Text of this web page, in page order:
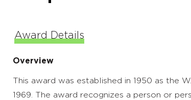
Award Details
Overview
This award was established in 1950 as the
1969. The award recognizes a person or